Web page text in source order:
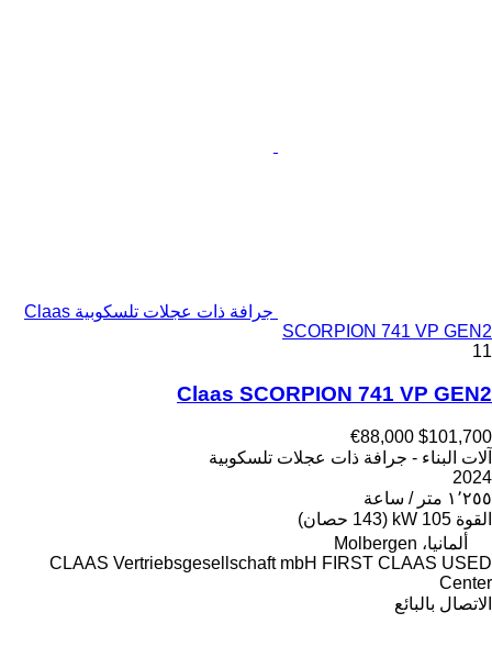
جرافة ذات عجلات تلسكوبية Claas
SCORPION 741 VP GEN2
11
Claas SCORPION 741 VP GEN2
$101,700
€88,000
آلات البناء - جرافة ذات عجلات تلسكوبية
2024
١٬٢٥٥ متر / ساعة
القوة 105 kW (143 حصان)
ألمانيا، Molbergen
CLAAS Vertriebsgesellschaft mbH FIRST CLAAS USED
Center
الاتصال بالبائع